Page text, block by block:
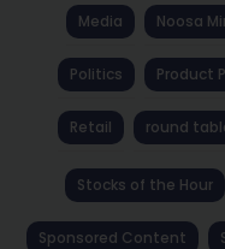
Media Noosa
Politics Product
Retail round
Stocks of the Hour
Sponsored Content